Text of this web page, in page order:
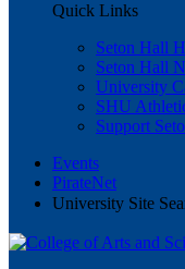
Quick Links
Seton Hall
Seton Hall
University
SHU
Support
Events
PirateNet
University Site